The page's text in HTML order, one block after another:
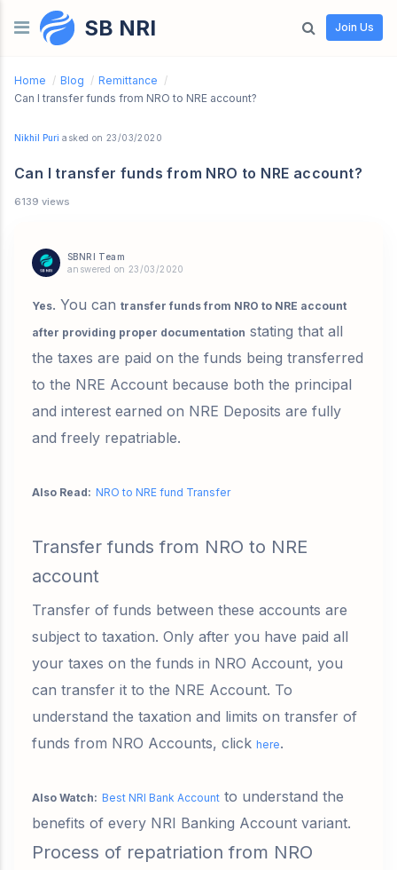
Skip to contentSB NRI Join Us
Home / Blog / Remittance /
Can I transfer funds from NRO to NRE account?
Nikhil Puri asked on 23/03/2020
Can I transfer funds from NRO to NRE account?
6139 views
SBNRI Team
answered on 23/03/2020
Yes. You can transfer funds from NRO to NRE account
after providing proper documentation stating that all
the taxes are paid on the funds being transferred
to the NRE Account because both the principal
and interest earned on NRE Deposits are fully
and freely repatriable.
Also Read: NRO to NRE fund Transfer
Transfer funds from NRO to NRE
account
Transfer of funds between these accounts are
subject to taxation. Only after you have paid all
your taxes on the funds in NRO Account, you
can transfer it to the NRE Account. To
understand the taxation and limits on transfer of
funds from NRO Accounts, click here.
Also Watch: Best NRI Bank Account to understand the
benefits of every NRI Banking Account variant.
Process of repatriation from NRO